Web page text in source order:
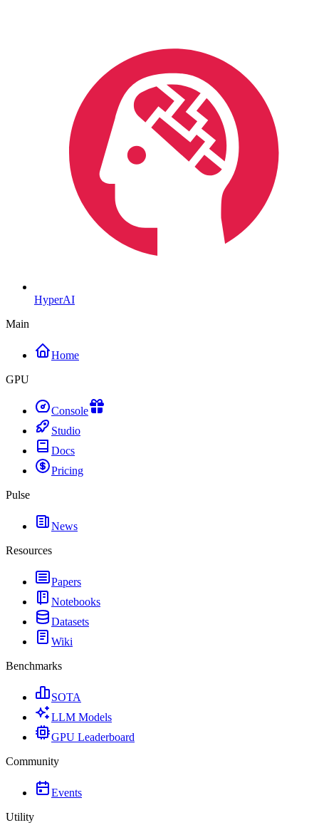
HyperAI
Main
Home
GPU
Console
Studio
Docs
Pricing
Pulse
News
Resources
Papers
Notebooks
Datasets
Wiki
Benchmarks
SOTA
LLM Models
GPU Leaderboard
Community
Events
Utility